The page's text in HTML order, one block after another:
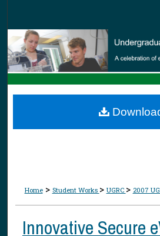
Browse
My
Digital
Home > Student Works > UGRC > 2007
Innovative Secure